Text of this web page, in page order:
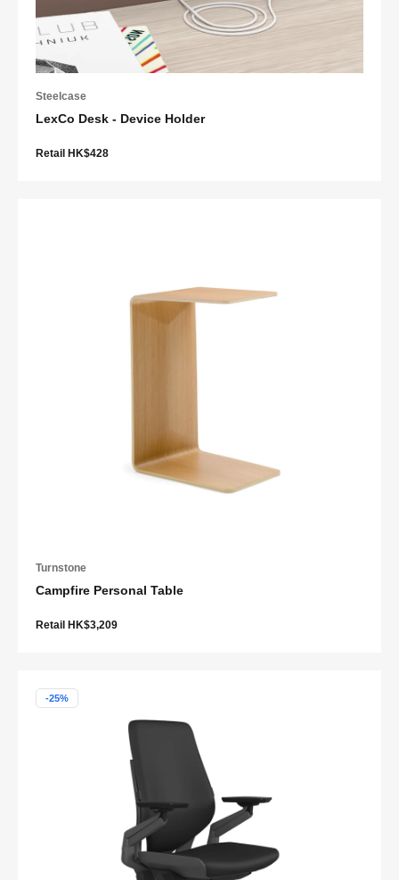
Steelcase
LexCo Desk - Device Holder
Retail HK$428
Turnstone
Campfire Personal Table
Retail HK$3,209
-25%